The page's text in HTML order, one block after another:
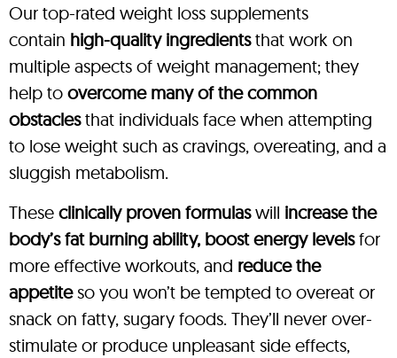
Our top-rated weight loss supplements
contain high-quality ingredientsthat work on
multiple aspects of weight management; they
help to overcome many of the common
obstaclesthat individuals face when attempting
to lose weight such as cravings, overeating, and a
sluggish metabolism.
These clinically proven formulaswill increase the
body’s fat burning ability, boost energy levelsfor
more effective workouts, and reduce the
appetiteso you won’t be tempted to overeat or
snack on fatty, sugary foods. They’ll never over-
stimulate or produce unpleasant side effects,